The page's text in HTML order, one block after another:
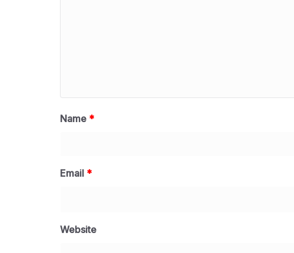
Name *
Email *
Website